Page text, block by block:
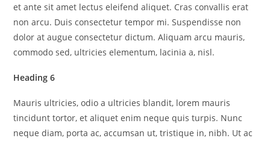
et ante sit amet lectus eleifend aliquet. Cras convallis erat
non arcu. Duis consectetur tempor mi. Suspendisse non
dolor at augue consectetur dictum. Aliquam arcu mauris,
commodo sed, ultricies elementum, lacinia a, nisl.
Heading 6
Mauris ultricies, odio a ultricies blandit, lorem mauris
tincidunt tortor, et aliquet enim neque quis turpis. Nunc
neque diam, porta ac, accumsan ut, tristique in, nibh. Ut ac